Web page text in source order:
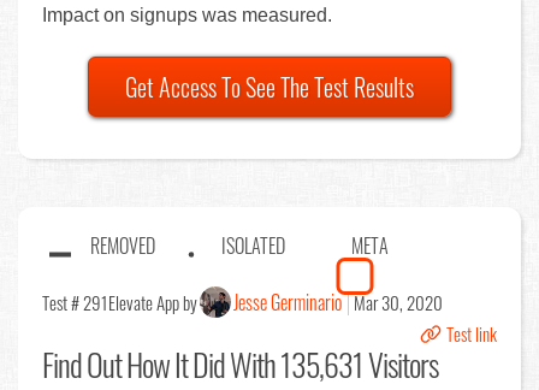
Impact on signups was measured.
Get Access To See The Test Results
REMOVED ISOLATED META
Test # 291Elevate App by Jesse Germinario Mar 30, 2020
Test link
Find OutHow It Did With 135,631 Visitors